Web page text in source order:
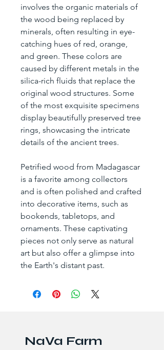
involves the organic materials of
the wood being replaced by
minerals, often resulting in eye-
catching hues of red, orange,
and green. These colors are
caused by different metals in the
silica-rich fluids that replace the
original wood structures. Some
of the most exquisite specimens
display beautifully preserved tree
rings, showcasing the intricate
details of the ancient trees.
Petrified wood from Madagascar
is a favorite among collectors
and is often polished and crafted
into decorative items, such as
bookends, tabletops, and
ornaments. These captivating
pieces not only serve as natural
art but also offer a glimpse into
the Earth's distant past.
NaVa Farm